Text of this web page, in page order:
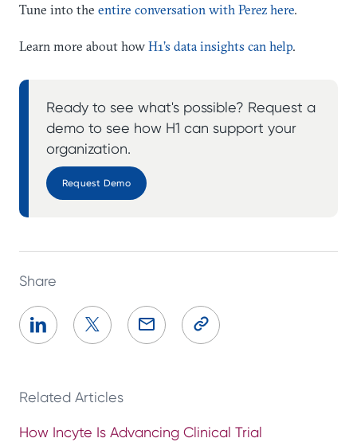
Tune into the entire conversation with Perez here.
Learn more about how H1’s data insights can help.
Ready to see what's possible? Request a
demo to see how H1 can support your
organization.
Request Demo
Share
Related Articles
How Incyte Is Advancing Clinical Trial